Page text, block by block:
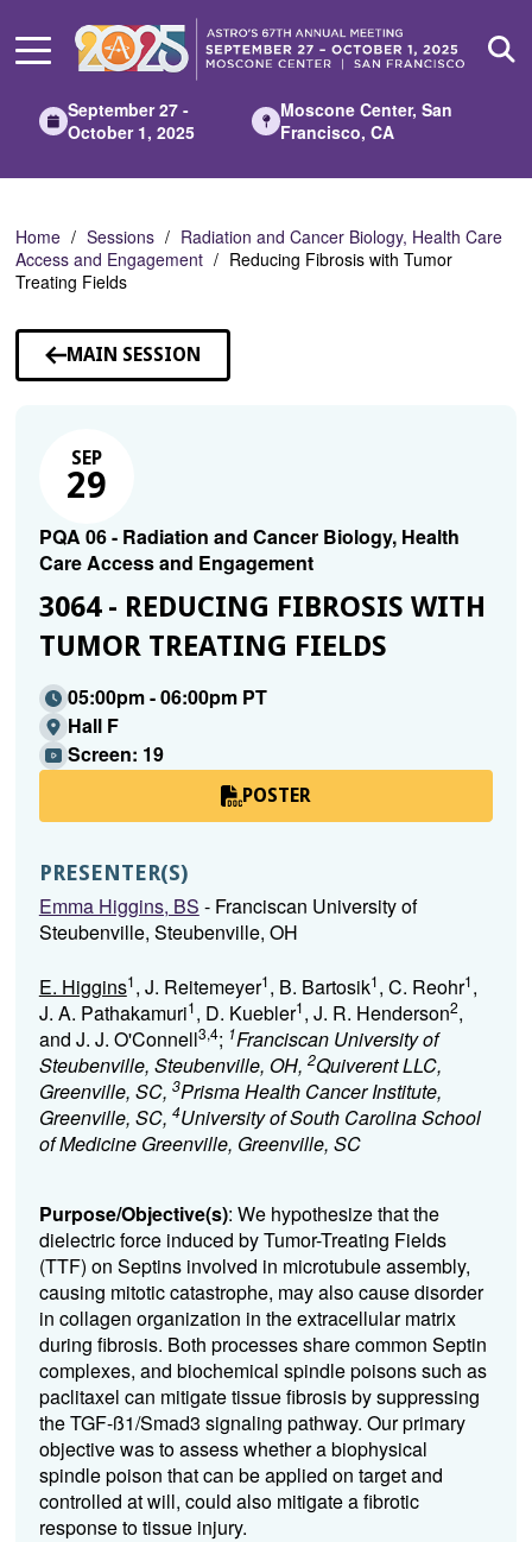
Main
September 27 -
October 1, 2025
Moscone Center, San
Francisco, CA
Home Sessions
Radiation and Cancer Biology, Health Care
Access and Engagement
Reducing Fibrosis with Tumor
Treating Fields
MAIN SESSION
SEP
29
PQA 06 - Radiation and Cancer Biology, Health
Care Access and Engagement
3064 - REDUCING FIBROSIS WITH
TUMOR TREATING FIELDS
05:00pm - 06:00pm PT
Hall F
Screen: 19
POSTER
PRESENTER(S)
Emma Higgins, BS - Franciscan University of
Steubenville, Steubenville, OH
E. Higgins1, J. Reitemeyer1, B. Bartosik1, C. Reohr1,
J. A. Pathakamuri1, D. Kuebler1, J. R. Henderson2,
and J. J. O'Connell3,4; 1Franciscan University of
Steubenville, Steubenville, OH, 2Quiverent LLC,
Greenville, SC, 3Prisma Health Cancer Institute,
Greenville, SC, 4University of South Carolina School
of Medicine Greenville, Greenville, SC
Purpose/Objective(s): We hypothesize that the
dielectric force induced by Tumor-Treating Fields
(TTF) on Septins involved in microtubule assembly,
causing mitotic catastrophe, may also cause disorder
in collagen organization in the extracellular matrix
during fibrosis. Both processes share common Septin
complexes, and biochemical spindle poisons such as
paclitaxel can mitigate tissue fibrosis by suppressing
the TGF-ß1/Smad3 signaling pathway. Our primary
objective was to assess whether a biophysical
spindle poison that can be applied on target and
controlled at will, could also mitigate a fibrotic
response to tissue injury.